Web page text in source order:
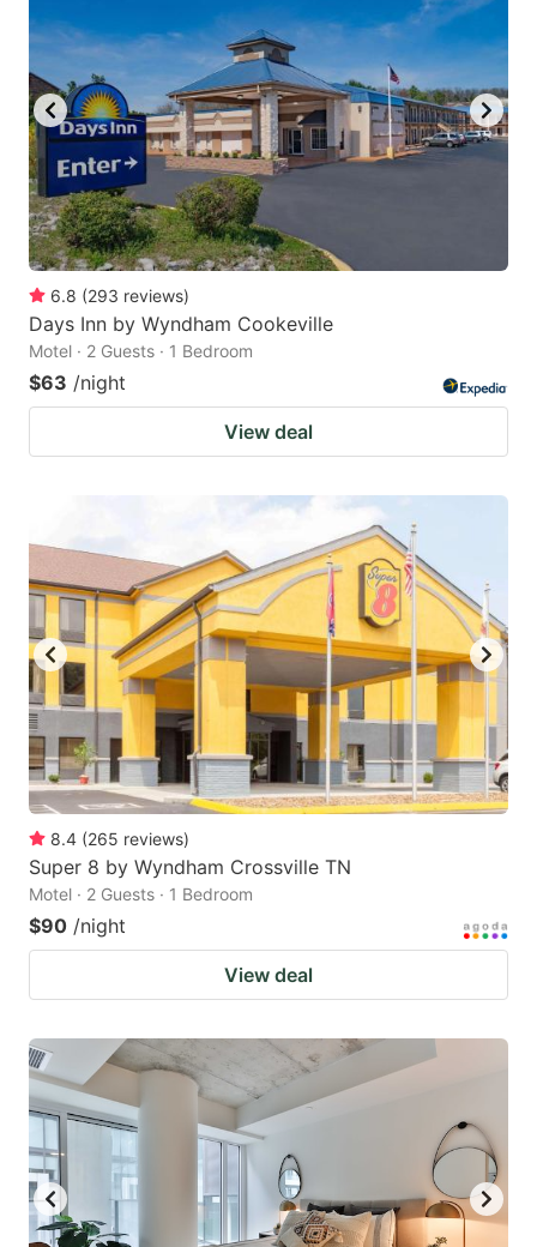
6.8 (293 reviews)
Days Inn by Wyndham Cookeville
Motel · 2 Guests · 1 Bedroom
$63 /night
View deal
8.4 (265 reviews)
Super 8 by Wyndham Crossville TN
Motel · 2 Guests · 1 Bedroom
$90 /night
View deal